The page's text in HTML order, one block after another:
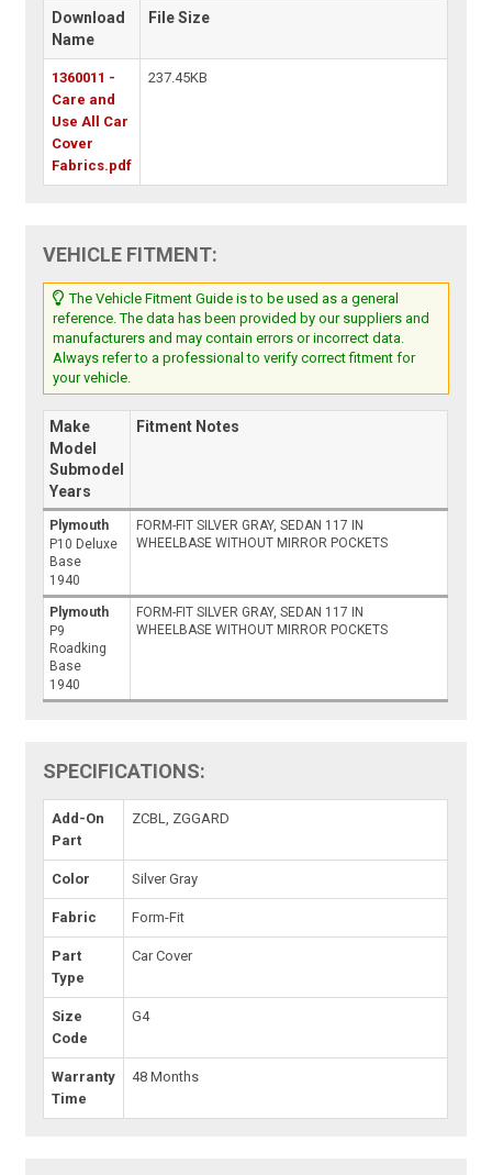
Download
Name
File Size
1360011 -
Care and
Use All Car
Cover
Fabrics.pdf
237.45KB
VEHICLE FITMENT:
The Vehicle Fitment Guide is to be used as a general
reference. The data has been provided by our suppliers and
manufacturers and may contain errors or incorrect data.
Always refer to a professional to verify correct fitment for
your vehicle.
Make
Model
Submodel
Years
Fitment Notes
Plymouth
P10 Deluxe
Base
1940
FORM-FIT SILVER GRAY, SEDAN 117 IN
WHEELBASE WITHOUT MIRROR POCKETS
Plymouth
P9
Roadking
Base
1940
FORM-FIT SILVER GRAY, SEDAN 117 IN
WHEELBASE WITHOUT MIRROR POCKETS
SPECIFICATIONS:
Add-On
Part
ZCBL, ZGGARD
Color Silver Gray
Fabric Form-Fit
Part
Type
Car Cover
Size
Code
G4
Warranty
Time
48 Months